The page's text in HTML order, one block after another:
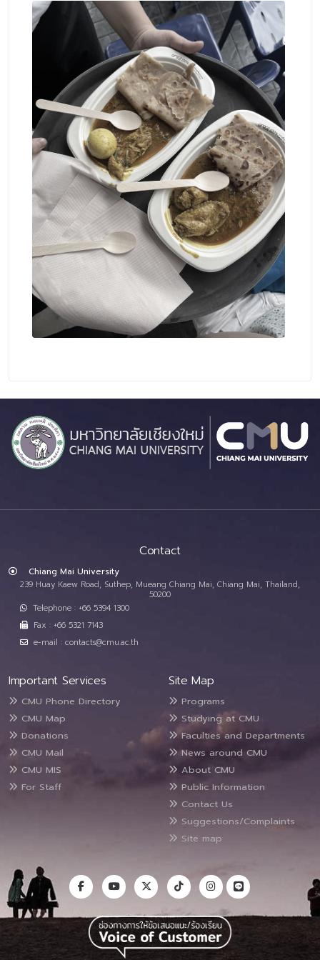
Contact
Chiang Mai University
239 Huay Kaew Road, Suthep, Mueang Chiang Mai, Chiang Mai, Thailand,
50200
Telephone : +66 5394 1300
Fax : +66 5321 7143
e-mail : contacts@cmu.ac.th
Important Services
CMU Phone Directory
CMU Map
Donations
CMU Mail
CMU MIS
For Staff
Site Map
Programs
Studying at CMU
Faculties and Departments
News around CMU
About CMU
Public Information
Contact Us
Suggestions/Complaints
Site map